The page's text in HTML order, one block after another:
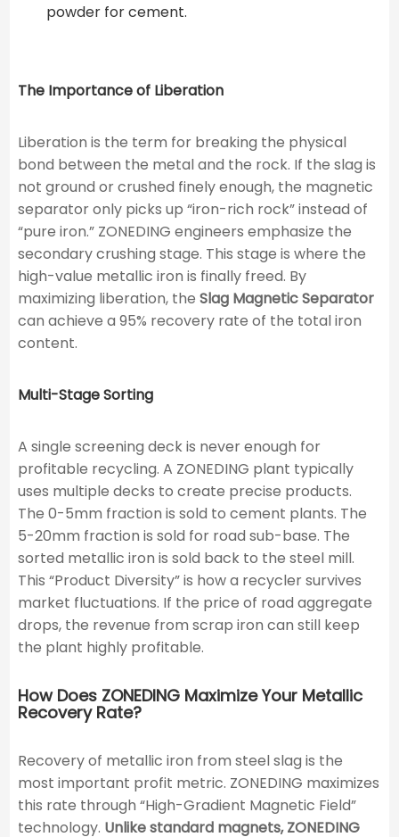
powder for cement.
The Importance of Liberation
Liberation is the term for breaking the physical
bond between the metal and the rock. If the slag is
not ground or crushed finely enough, the magnetic
separator only picks up “iron-rich rock” instead of
“pure iron.” ZONEDING engineers emphasize the
secondary crushing stage. This stage is where the
high-value metallic iron is finally freed. By
maximizing liberation, the Slag Magnetic Separator
can achieve a 95% recovery rate of the total iron
content.
Multi-Stage Sorting
A single screening deck is never enough for
profitable recycling. A ZONEDING plant typically
uses multiple decks to create precise products.
The 0-5mm fraction is sold to cement plants. The
5-20mm fraction is sold for road sub-base. The
sorted metallic iron is sold back to the steel mill.
This “Product Diversity” is how a recycler survives
market fluctuations. If the price of road aggregate
drops, the revenue from scrap iron can still keep
the plant highly profitable.
How Does ZONEDING Maximize Your Metallic
Recovery Rate?
Recovery of metallic iron from steel slag is the
most important profit metric. ZONEDING maximizes
this rate through “High-Gradient Magnetic Field”
technology. Unlike standard magnets, ZONEDING